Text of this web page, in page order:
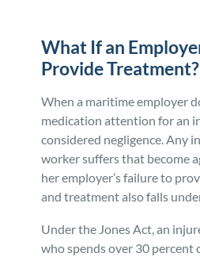
What If an
Provide Treatment?
When a maritime employer
medication attention for an
considered negligence. Any
worker suffers that become
her employer’s failure to
and treatment also falls
Under the Jones Act, an
who spends over 30 percent